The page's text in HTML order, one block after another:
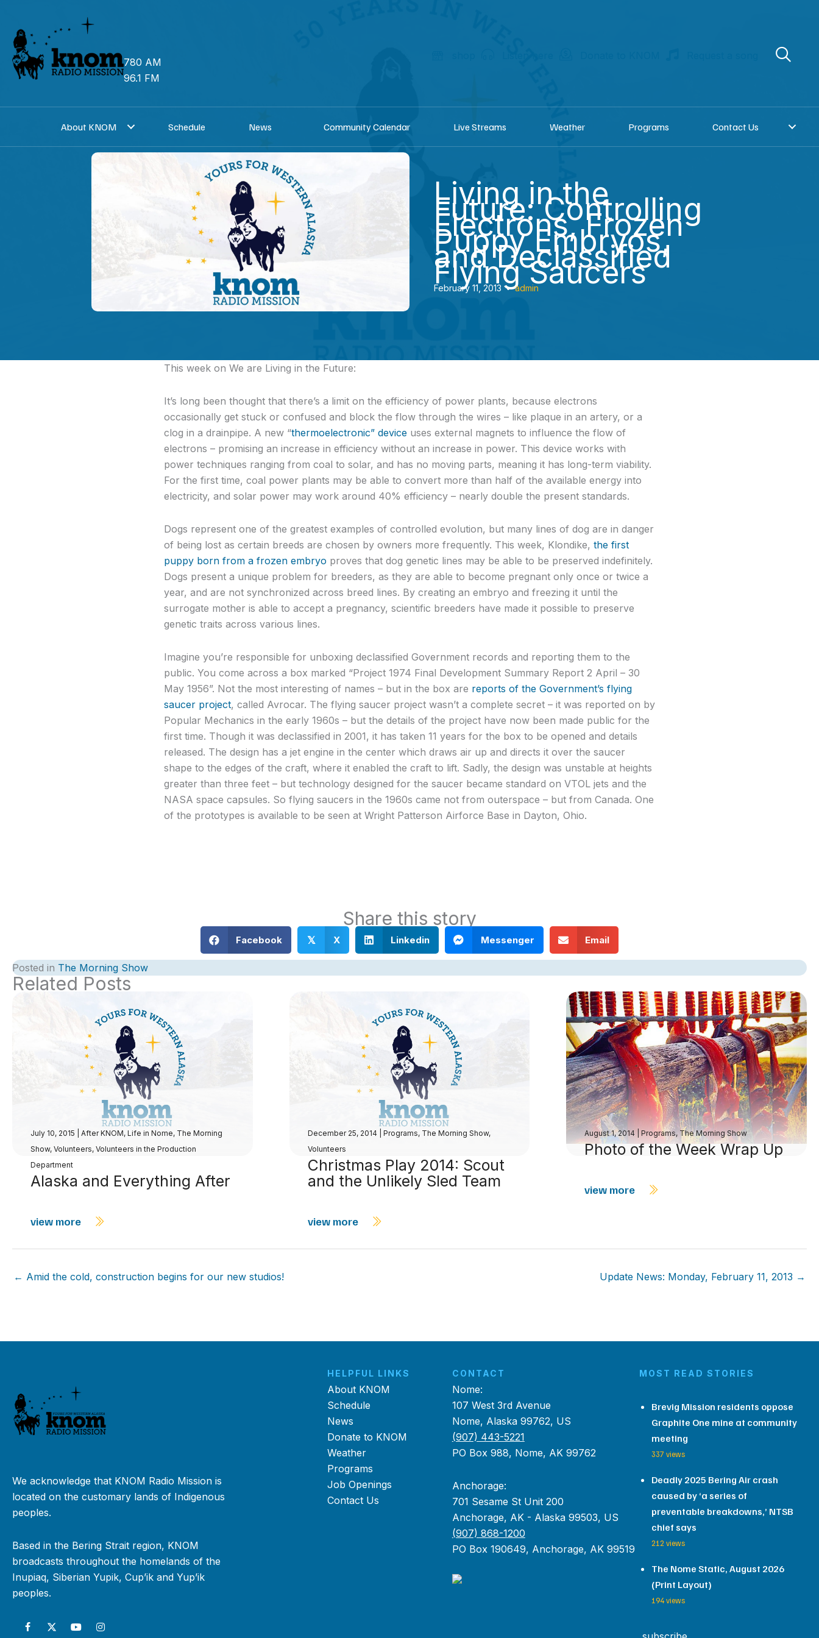
content
780 AM
96.1 FM
About KNOM Schedule News Community Calendar Live Streams Weather Programs Contact Us
Living in the
Future: Controlling
Electrons, Frozen
Puppy Embryos,
and Declassified
Flying Saucers
February 11, 2013 •admin
This week on We are Living in the Future:
It’s long been thought that there’s a limit on the efficiency of power plants, because electrons
occasionally get stuck or confused and block the flow through the wires – like plaque in an artery, or a
clog in a drainpipe. A new “thermoelectronic” deviceuses external magnets to influence the flow of
electrons – promising an increase in efficiency without an increase in power. This device works with
power techniques ranging from coal to solar, and has no moving parts, meaning it has long-term viability.
For the first time, coal power plants may be able to convert more than half of the available energy into
electricity, and solar power may work around 40% efficiency – nearly double the present standards.
Dogs represent one of the greatest examples of controlled evolution, but many lines of dog are in danger
of being lost as certain breeds are chosen by owners more frequently. This week, Klondike, the first
puppy born from a frozen embryo proves that dog genetic lines may be able to be preserved indefinitely.
Dogs present a unique problem for breeders, as they are able to become pregnant only once or twice a
year, and are not synchronized across breed lines. By creating an embryo and freezing it until the
surrogate mother is able to accept a pregnancy, scientific breeders have made it possible to preserve
genetic traits across various lines.
Imagine you’re responsible for unboxing declassified Government records and reporting them to the
public. You come across a box marked “Project 1974 Final Development Summary Report 2 April – 30
May 1956”. Not the most interesting of names – but in the box are reports of the Government’s flying
saucer project, called Avrocar. The flying saucer project wasn’t a complete secret – it was reported on by
Popular Mechanics in the early 1960s – but the details of the project have now been made public for the
first time. Though it was declassified in 2001, it has taken 11 years for the box to be opened and details
released. The design has a jet engine in the center which draws air up and directs it over the saucer
shape to the edges of the craft, where it enabled the craft to lift. Sadly, the design was unstable at heights
greater than three feet – but technology designed for the saucer became standard on VTOL jets and the
NASA space capsules. So flying saucers in the 1960s came not from outerspace – but from Canada. One
of the prototypes is available to be seen at Wright Patterson Airforce Base in Dayton, Ohio.
Share this story
Facebook 𝕏 X Linkedin Messenger Email
Posted in The Morning Show
Related Posts
July 10, 2015 After KNOM, Life in Nome, The Morning
Show, Volunteers, Volunteers in the Production
Department
Alaska and Everything After
view more
December 25, 2014 Programs, The Morning Show,
Volunteers
Christmas Play 2014: Scout
and the Unlikely Sled Team
view more
August 1, 2014 |Programs, The Morning Show
Photo of the Week Wrap Up
view more
← Amid the cold, construction begins for our new studios! Update News: Monday, February 11, 2013 →
We acknowledge that KNOM Radio Mission is
located on the customary lands of Indigenous
peoples.
Based in the Bering Strait region, KNOM
broadcasts throughout the homelands of the
Inupiaq, Siberian Yupik, Cup’ik and Yup’ik
peoples.
HELPFUL LINKS
About KNOM
Schedule
News
Donate to KNOM
Weather
Programs
Job Openings
Contact Us
CONTACT
Nome:
107 West 3rd Avenue
Nome, Alaska 99762, US
(907) 443-5221
PO Box 988, Nome, AK 99762
Anchorage:
701 Sesame St Unit 200
Anchorage, AK - Alaska 99503, US
(907) 868-1200
PO Box 190649, Anchorage, AK 99519
MOST READ STORIES
Brevig Mission residents oppose
Graphite One mine at community
meeting
337 views
Deadly 2025 Bering Air crash
caused by ‘a series of
preventable breakdowns,’ NTSB
chief says
212 views
The Nome Static, August 2026
(Print Layout)
194 views